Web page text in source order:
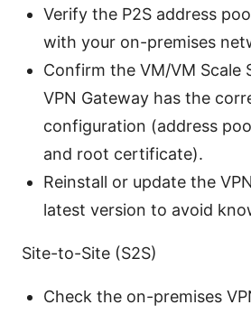
Verify the P2S address
with your on-premises
Confirm the VM/VM Scale
VPN Gateway has the
configuration (address
and root certificate).
Reinstall or update the
latest version to avoid
Site-to-Site (S2S)
Check the on-premises